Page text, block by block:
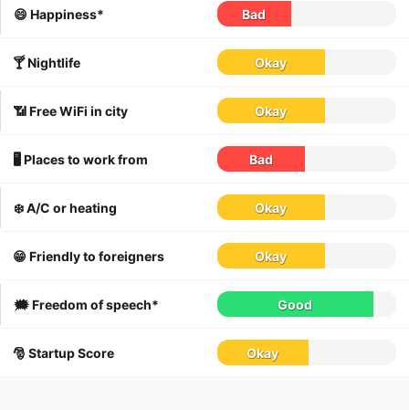
😄 Happiness* Bad
🍸 Nightlife Okay
📶 Free WiFi in city Okay
🖥 Places to work from Bad
❄️ A/C or heating Okay
😁 Friendly to foreigners Okay
🗯 Freedom of speech* Good
🎅 Startup Score Okay